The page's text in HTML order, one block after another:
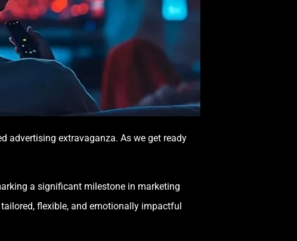
advertising extravaganza. As we get ready
a significant milestone in marketing
flexible, and emotionally impactful